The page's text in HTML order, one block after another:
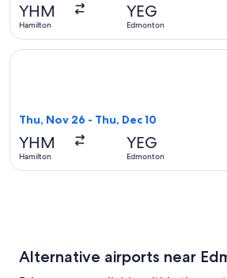
YHM
Hamilton
YEG
Edmonton
Thu, Nov 26 - Thu, Dec 10
YHM
Hamilton
YEG
Edmonton
Select WestJet flight, departing
Alternative airports near